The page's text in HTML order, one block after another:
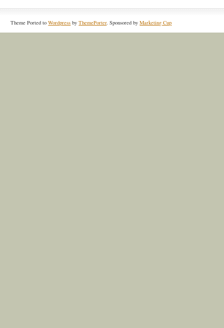
Theme Ported toWordpress byThemePorter. Sponsored byMarketing Cup